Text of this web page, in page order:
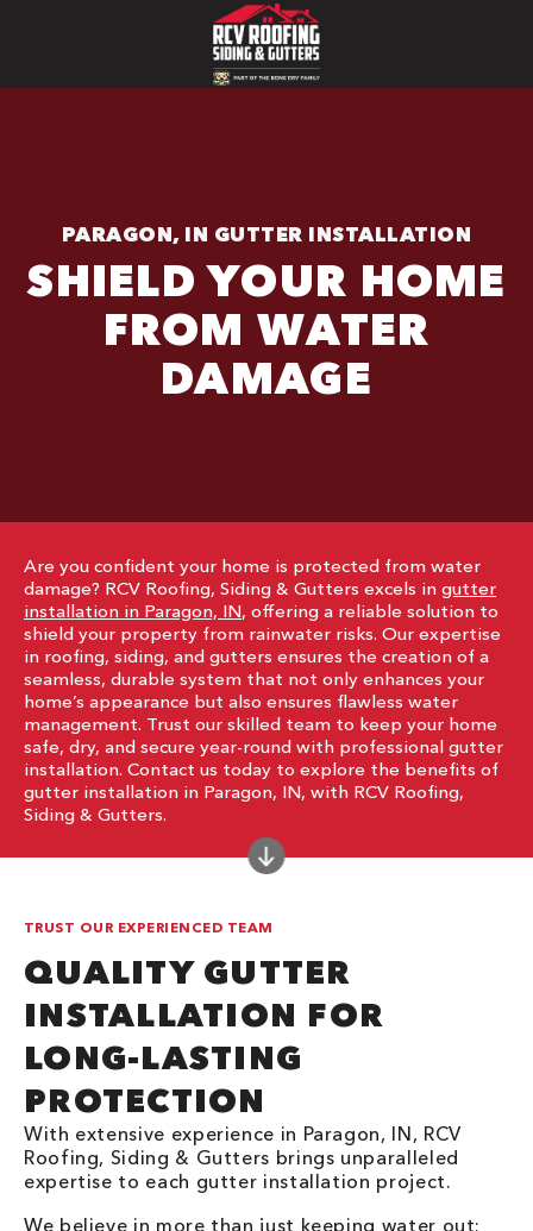
PARAGON, IN GUTTER INSTALLATION
SHIELD YOUR HOME
FROM WATER
DAMAGE
Are you confident your home is protected from water
damage? RCV Roofing, Siding & Gutters excels in gutter
installation in Paragon, IN, offering a reliable solution to
shield your property from rainwater risks. Our expertise
in roofing, siding, and gutters ensures the creation of a
seamless, durable system that not only enhances your
home’s appearance but also ensures flawless water
management. Trust our skilled team to keep your home
safe, dry, and secure year-round with professional gutter
installation. Contact us today to explore the benefits of
gutter installation in Paragon, IN, with RCV Roofing,
Siding & Gutters.
TRUST OUR EXPERIENCED TEAM
QUALITY GUTTER
INSTALLATION FOR
LONG-LASTING
PROTECTION
With extensive experience in Paragon, IN, RCV
Roofing, Siding & Gutters brings unparalleled
expertise to each gutter installation project.
We believe in more than just keeping water out;